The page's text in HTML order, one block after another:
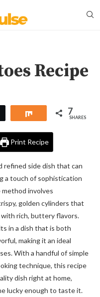
Recipe
Share 7
SHARES
Print Recipe
refined side dish that can
a touch of sophistication
method involves
golden cylinders that
rich, buttery flavors.
in a dish that is both
making it an ideal
With a handful of simple
technique, this recipe
dish right at home,
lucky enough to taste it.